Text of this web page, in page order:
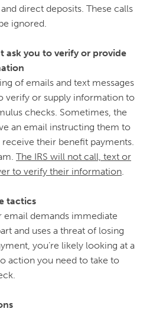
direct deposits. These calls
ignored.
ask you to verify or provide
of emails and text messages
verify or supply information to
checks. Sometimes, the
an email instructing them to
their benefit payments.
The IRS will not call, text or
to verify their information
tactics
email demands immediate
and uses a threat of losing
you’re likely looking at a
action you need to take to